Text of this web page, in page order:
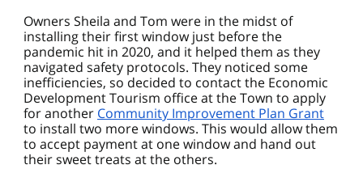
Owners Sheila and Tom were in the midst of
installing their first window just before the
pandemic hit in 2020, and it helped them as they
navigated safety protocols. They noticed some
inefficiencies, so decided to contact the Economic
Development Tourism office at the Town to apply
for another Community Improvement Plan Grant
to install two more windows. This would allow them
to accept payment at one window and hand out
their sweet treats at the others.